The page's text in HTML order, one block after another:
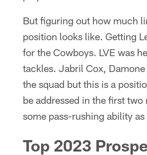
But figuring out how much
position looks like. Getting
for the Cowboys. LVE was
tackles. Jabril Cox,
the squad but this is a
be addressed in the first
some pass-rushing ability
Top 2023